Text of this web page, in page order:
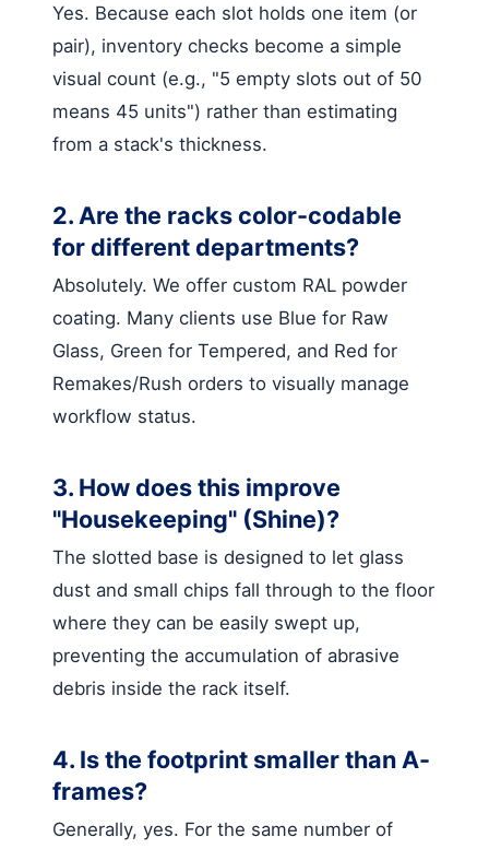
Yes. Because each slot holds one item (or
pair), inventory checks become a simple
visual count (e.g., "5 empty slots out of 50
means 45 units") rather than estimating
from a stack's thickness.
2. Are the racks color-codable
for different departments?
Absolutely. We offer custom RAL powder
coating. Many clients use Blue for Raw
Glass, Green for Tempered, and Red for
Remakes/Rush orders to visually manage
workflow status.
3. How does this improve
"Housekeeping" (Shine)?
The slotted base is designed to let glass
dust and small chips fall through to the floor
where they can be easily swept up,
preventing the accumulation of abrasive
debris inside the rack itself.
4. Is the footprint smaller than A-
frames?
Generally, yes. For the same number of